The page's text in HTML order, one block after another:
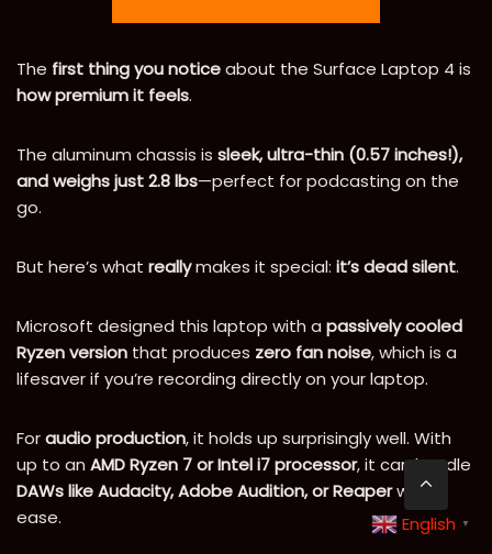
The first thing you noticeabout the Surface Laptop 4 is
how premium it feels.
The aluminum chassis is sleek, ultra-thin (0.57 inches!),
and weighs just 2.8 lbs—perfect for podcasting on the
go.
But here’s what reallymakes it special: it’s dead silent.
Microsoft designed this laptop with a passively cooled
Ryzen version that produces zero fan noise, which is a
lifesaver if you’re recording directly on your laptop.
Foraudio production, it holds up surprisingly well. With
up to an AMD Ryzen 7 or Intel i7 processor, it can handle
DAWs like Audacity, Adobe Audition, or Reaperwith
ease.
English ▼